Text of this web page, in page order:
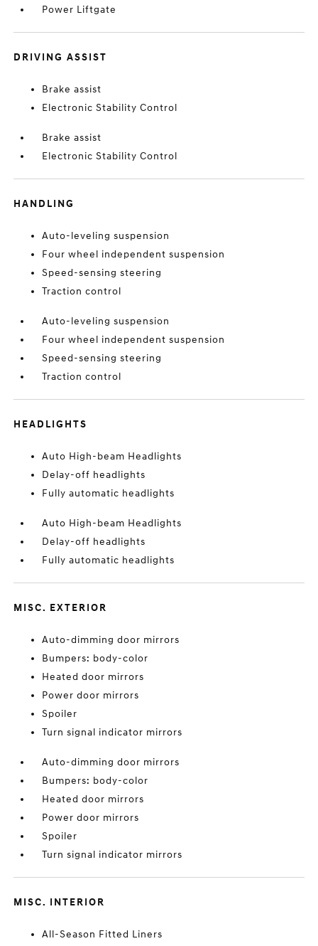
Power Liftgate
DRIVING ASSIST
Brake assist
Electronic Stability Control
Brake assist
Electronic Stability Control
HANDLING
Auto-leveling suspension
Four wheel independent suspension
Speed-sensing steering
Traction control
Auto-leveling suspension
Four wheel independent suspension
Speed-sensing steering
Traction control
HEADLIGHTS
Auto High-beam Headlights
Delay-off headlights
Fully automatic headlights
Auto High-beam Headlights
Delay-off headlights
Fully automatic headlights
MISC. EXTERIOR
Auto-dimming door mirrors
Bumpers: body-color
Heated door mirrors
Power door mirrors
Spoiler
Turn signal indicator mirrors
Auto-dimming door mirrors
Bumpers: body-color
Heated door mirrors
Power door mirrors
Spoiler
Turn signal indicator mirrors
MISC. INTERIOR
All-Season Fitted Liners